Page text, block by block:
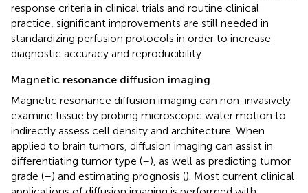
response criteria in clinical trials and routine clinical
practice, significant improvements are still needed in
standardizing perfusion protocols in order to increase
diagnostic accuracy and reproducibility.
Magnetic resonance diffusion imaging
Magnetic resonance diffusion imaging can non-invasively
examine tissue by probing microscopic water motion to
indirectly assess cell density and architecture. When
applied to brain tumors, diffusion imaging can assist in
differentiating tumor type (–), as well as predicting tumor
grade (–) and estimating prognosis (). Most current clinical